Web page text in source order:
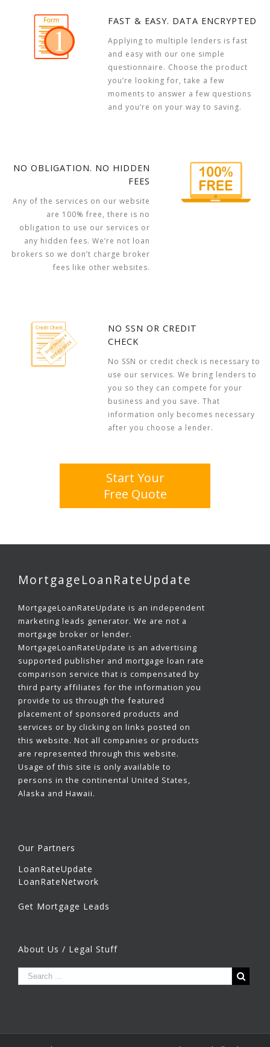
FAST & EASY. DATA ENCRYPTED
Applying to multiple lenders is fast
and easy with our one simple
questionnaire. Choose the product
you’re looking for, take a few
moments to answer a few questions
and you’re on your way to saving.
NO OBLIGATION. NO HIDDEN
FEES
Any of the services on our website
are 100% free, there is no
obligation to use our services or
any hidden fees. We’re not loan
brokers so we don’t charge broker
fees like other websites.
NO SSN OR CREDIT
CHECK
No SSN or credit check is necessary to
use our services. We bring lenders to
you so they can compete for your
business and you save. That
information only becomes necessary
after you choose a lender.
Start Your
Free Quote
MortgageLoanRateUpdate
MortgageLoanRateUpdate is an independent
marketing leads generator. We are not a
mortgage broker or lender.
MortgageLoanRateUpdate is an advertising
supported publisher and mortgage loan rate
comparison service that is compensated by
third party affiliates for the information you
provide to us through the featured
placement of sponsored products and
services or by clicking on links posted on
this website. Not all companies or products
are represented through this website.
Usage of this site is only available to
persons in the continental United States,
Alaska and Hawaii.
Our Partners
LoanRateUpdate
LoanRateNetwork
Get Mortgage Leads
About Us / Legal Stuff